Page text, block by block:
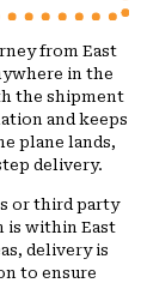
from East
in the
the shipment
and keeps
plane lands,
delivery.
or third party
is within East
delivery is
to ensure